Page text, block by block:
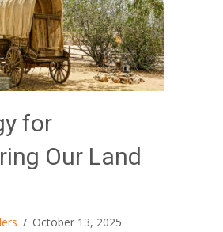
for
Our Land
/ October 13, 2025